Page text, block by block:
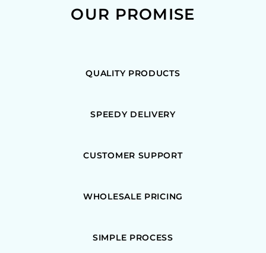
OUR PROMISE
QUALITY PRODUCTS
SPEEDY DELIVERY
CUSTOMER SUPPORT
WHOLESALE PRICING
SIMPLE PROCESS